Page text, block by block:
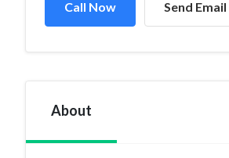
Call Now Send Email
About